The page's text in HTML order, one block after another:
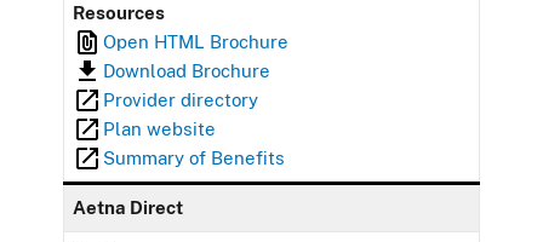
Resources
Open HTML Brochure
Download Brochure
Provider directory
Plan website
Summary of Benefits
Aetna Direct